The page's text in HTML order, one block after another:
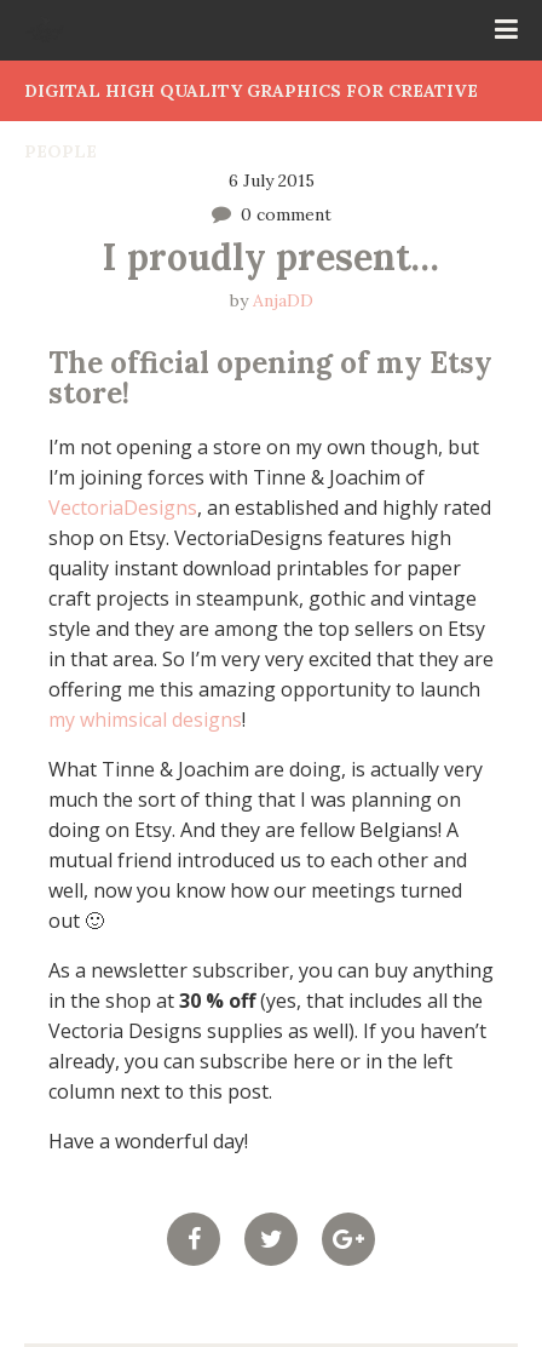
DIGITAL HIGH QUALITY GRAPHICS FOR CREATIVE
6 July 2015
0 comment
I proudly present…
byAnjaDD
The official opening of my Etsy
store!
I’m not opening a store on my own though, but
I’m joining forces with Tinne & Joachim of
VectoriaDesigns, an established and highly rated
shop on Etsy. VectoriaDesigns features high
quality instant download printables for paper
craft projects in steampunk, gothic and vintage
style and they are among the top sellers on Etsy
in that area. So I’m very very excited that they are
offering me this amazing opportunity to launch
my whimsical designs!
What Tinne & Joachim are doing, is actually very
much the sort of thing that I was planning on
doing on Etsy. And they are fellow Belgians! A
mutual friend introduced us to each other and
well, now you know how our meetings turned
out 🙂
As a newsletter subscriber, you can buy anything
in the shop at30 % off(yes, that includes all the
Vectoria Designs supplies as well). If you haven’t
already, you can subscribe here or in the left
column next to this post.
Have a wonderful day!